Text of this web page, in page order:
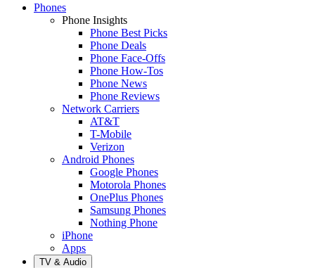
Phones
Phone Insights
Phone Best Picks
Phone Deals
Phone Face-Offs
Phone How-Tos
Phone News
Phone Reviews
Network Carriers
AT&T
T-Mobile
Verizon
Android Phones
Google Phones
Motorola Phones
OnePlus Phones
Samsung Phones
Nothing Phone
iPhone
Apps
TV & Audio